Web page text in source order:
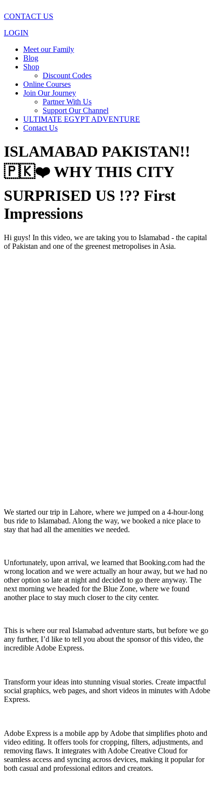
CONTACT US
LOGIN
Meet our Family
Blog
Shop
Discount Codes
Online Courses
Join Our Journey
Partner With Us
Support Our Channel
ULTIMATE EGYPT ADVENTURE
Contact Us
ISLAMABAD PAKISTAN!!
🇵🇰❤️ WHY THIS CITY
SURPRISED US !?? First
Impressions
Hi guys! In this video, we are taking you to Islamabad - the capital
of Pakistan and one of the greenest metropolises in Asia.
We started our trip in Lahore, where we jumped on a 4-hour-long
bus ride to Islamabad. Along the way, we booked a nice place to
stay that had all the amenities we needed.
Unfortunately, upon arrival, we learned that Booking.com had the
wrong location and we were actually an hour away, but we had no
other option so late at night and decided to go there anyway. The
next morning we headed for the Blue Zone, where we found
another place to stay much closer to the city center.
This is where our real Islamabad adventure starts, but before we go
any further, I’d like to tell you about the sponsor of this video, the
incredible Adobe Express.
Transform your ideas into stunning visual stories. Create impactful
social graphics, web pages, and short videos in minutes with Adobe
Express.
Adobe Express is a mobile app by Adobe that simplifies photo and
video editing. It offers tools for cropping, filters, adjustments, and
removing flaws. It integrates with Adobe Creative Cloud for
seamless access and syncing across devices, making it popular for
both casual and professional editors and creators.